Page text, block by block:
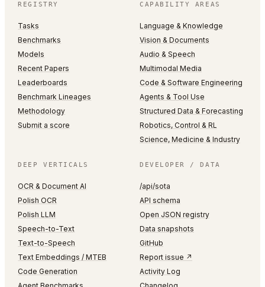
REGISTRY
Tasks
Benchmarks
Models
Recent Papers
Leaderboards
Benchmark Lineages
Methodology
Submit a score
CAPABILITY AREAS
Language & Knowledge
Vision & Documents
Audio & Speech
Multimodal Media
Code & Software Engineering
Agents & Tool Use
Structured Data & Forecasting
Robotics, Control & RL
Science, Medicine & Industry
DEEP VERTICALS
OCR & Document AI
Polish OCR
Polish LLM
Speech-to-Text
Text-to-Speech
Text Embeddings / MTEB
Code Generation
DEVELOPER / DATA
/api/sota
API schema
Open JSON registry
Data snapshots
GitHub
Report issue ↗
Activity Log